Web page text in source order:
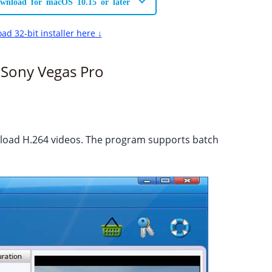
32-bit installer here ↓
Vegas Pro
H.264 videos. The program supports batch